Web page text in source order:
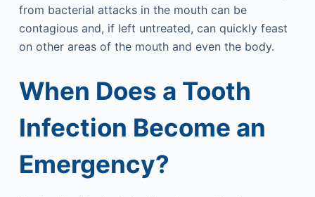
from bacterial attacks in the mouth can be
contagious and, if left untreated, can quickly feast
on other areas of the mouth and even the body.
When Does a Tooth
Infection Become an
Emergency?